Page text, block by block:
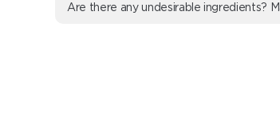
Are there any undesirable ingredients?